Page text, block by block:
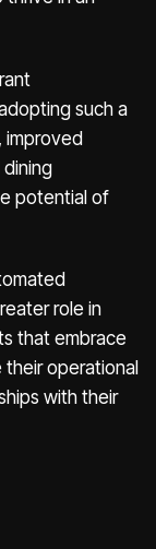
such a
improved
potential of
role in
that embrace
their operational
with their